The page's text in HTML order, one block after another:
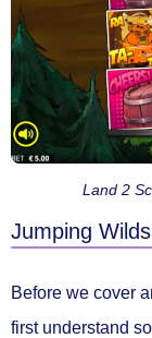
Land 2
Jumping Wilds
Before we cover
first understand